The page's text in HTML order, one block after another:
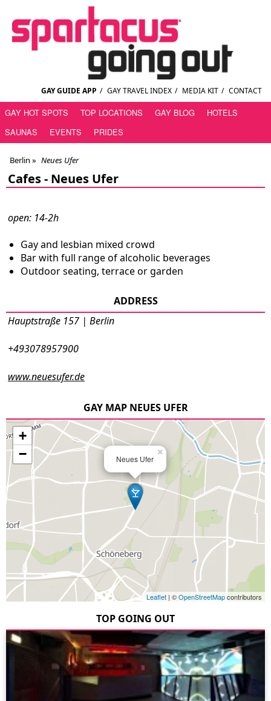
GAY GUIDE APP / GAY TRAVEL INDEX / MEDIA KIT / CONTACT
GAY HOT SPOTS TOP LOCATIONS GAY BLOG
HOTELS
SAUNAS
EVENTS PRIDES
Berlin » Neues Ufer
Cafes - Neues Ufer
open: 14-2h
Gay and lesbian mixed crowd
Bar with full range of alcoholic beverages
Outdoor seating, terrace or garden
ADDRESS
Hauptstraße 157 | Berlin
+493078957900
www.neuesufer.de
GAY MAP NEUES UFER
Neues Ufer
×
+
−
Leaflet | ©OpenStreetMapcontributors
TOP GOING OUT